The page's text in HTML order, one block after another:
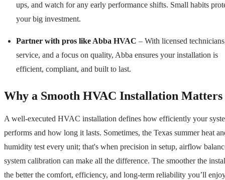
ups, and watch for any early performance shifts. Small habits
your big investment.
Partner with pros like Abba HVAC – With licensed
service, and a focus on quality, Abba ensures your installation is
efficient, compliant, and built to last.
Why a Smooth HVAC Installation Matters
A well-executed HVAC installation defines how efficiently your
performs and how long it lasts. Sometimes, the Texas summer heat
humidity test every unit; that's when precision in setup, airflow
system calibration can make all the difference. The smoother the
the better the comfort, efficiency, and long-term reliability you’ll